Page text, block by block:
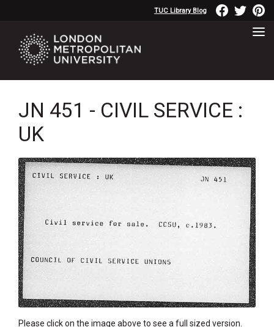
TUC Library Blog
JN 451 - CIVIL SERVICE :
UK
Please click on the image above to see a full sized version.